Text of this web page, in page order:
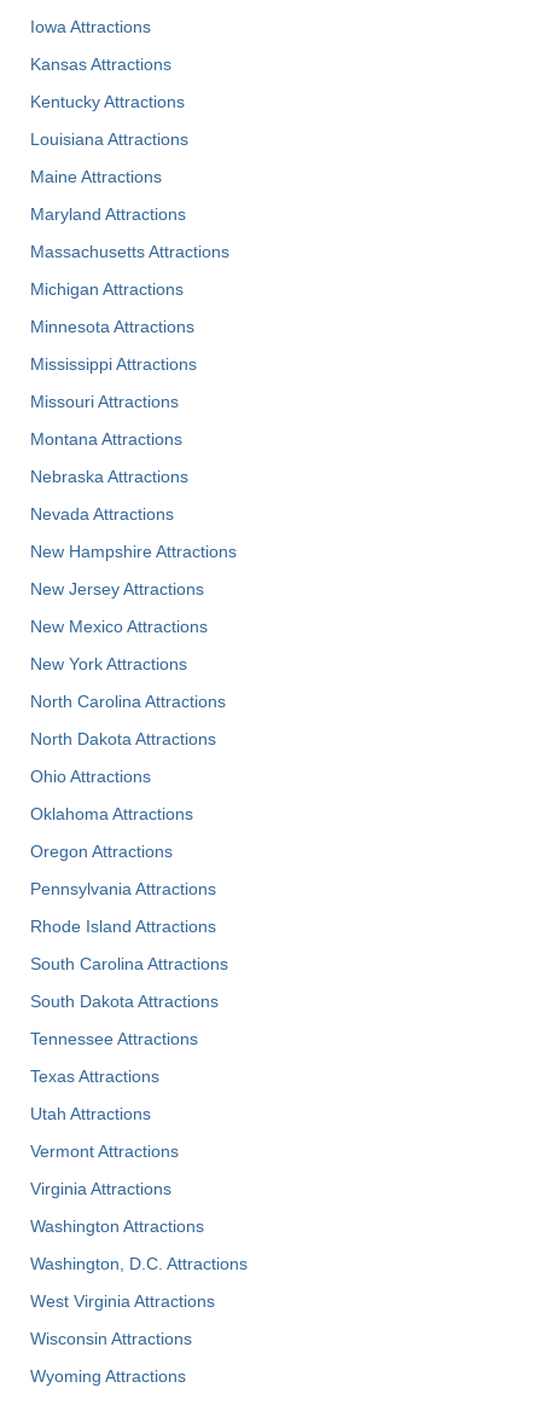
Iowa Attractions
Kansas Attractions
Kentucky Attractions
Louisiana Attractions
Maine Attractions
Maryland Attractions
Massachusetts Attractions
Michigan Attractions
Minnesota Attractions
Mississippi Attractions
Missouri Attractions
Montana Attractions
Nebraska Attractions
Nevada Attractions
New Hampshire Attractions
New Jersey Attractions
New Mexico Attractions
New York Attractions
North Carolina Attractions
North Dakota Attractions
Ohio Attractions
Oklahoma Attractions
Oregon Attractions
Pennsylvania Attractions
Rhode Island Attractions
South Carolina Attractions
South Dakota Attractions
Tennessee Attractions
Texas Attractions
Utah Attractions
Vermont Attractions
Virginia Attractions
Washington Attractions
Washington, D.C. Attractions
West Virginia Attractions
Wisconsin Attractions
Wyoming Attractions